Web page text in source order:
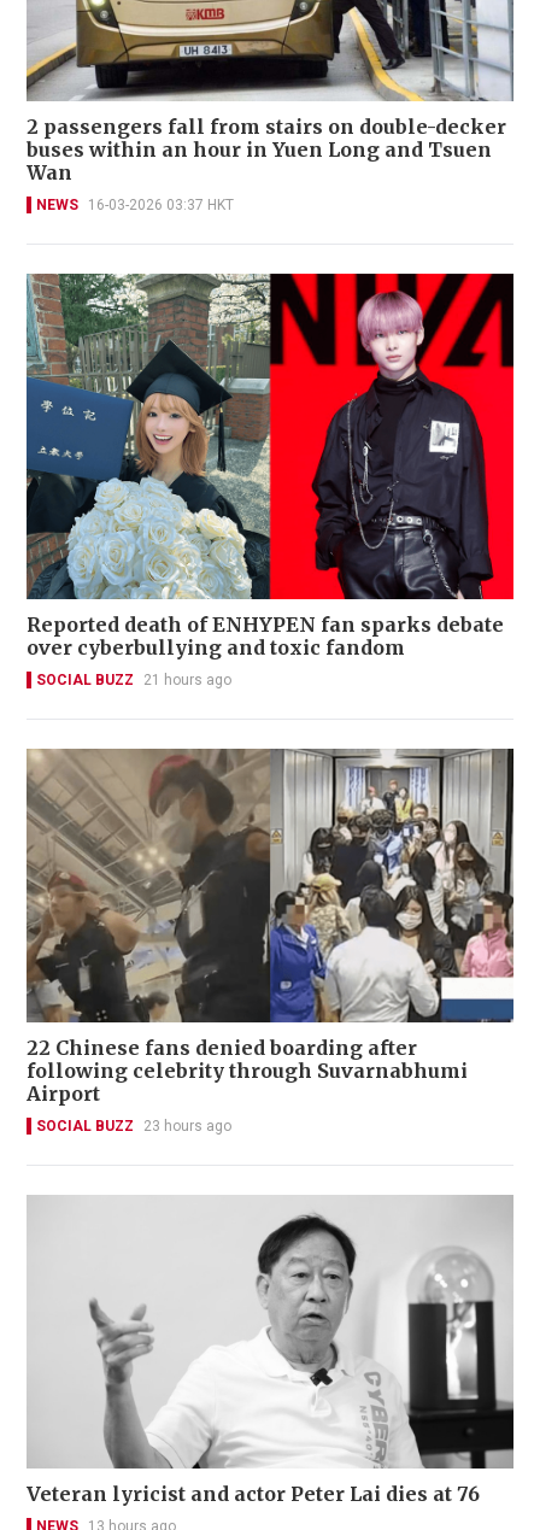
2 passengers fall from stairs on double-decker
buses within an hour in Yuen Long and Tsuen
Wan
NEWS 16-03-2026 03:37 HKT
Reported death of ENHYPEN fan sparks debate
over cyberbullying and toxic fandom
SOCIAL BUZZ 21 hours ago
22 Chinese fans denied boarding after
following celebrity through Suvarnabhumi
Airport
SOCIAL BUZZ 23 hours ago
Veteran lyricist and actor Peter Lai dies at 76
NEWS 13 hours ago